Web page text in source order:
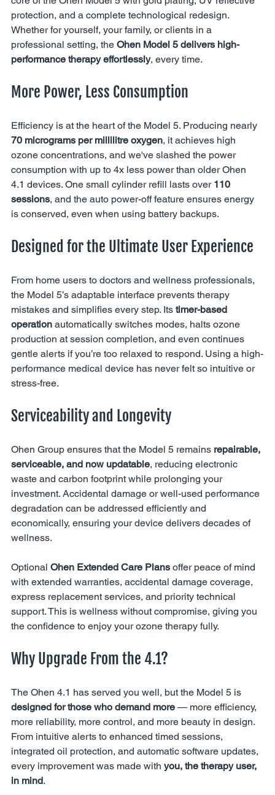
protection, and a complete technological redesign.
Whether for yourself, your family, or clients in a
professional setting, the Ohen Model 5 delivers high-
performance therapy effortlessly, every time.
More Power, Less Consumption
Efficiency is at the heart of the Model 5. Producing nearly
70 micrograms per millilitre oxygen, it achieves high
ozone concentrations, and we've slashed the power
consumption with up to 4x less power than older Ohen
4.1 devices. One small cylinder refill lasts over 110
sessions, and the auto power-off feature ensures energy
is conserved, even when using battery backups.
Designed for the Ultimate User Experience
From home users to doctors and wellness professionals,
the Model 5’s adaptable interface prevents therapy
mistakes and simplifies every step. Its timer-based
operation automatically switches modes, halts ozone
production at session completion, and even continues
gentle alerts if you’re too relaxed to respond. Using a high-
performance medical device has never felt so intuitive or
stress-free.
Serviceability and Longevity
Ohen Group ensures that the Model 5 remains repairable,
serviceable, and now updatable, reducing electronic
waste and carbon footprint while prolonging your
investment. Accidental damage or well-used performance
degradation can be addressed efficiently and
economically, ensuring your device delivers decades of
wellness.
Optional Ohen Extended Care Plans offer peace of mind
with extended warranties, accidental damage coverage,
express replacement services, and priority technical
support. This is wellness without compromise, giving you
the confidence to enjoy your ozone therapy fully.
Why Upgrade From the 4.1?
The Ohen 4.1 has served you well, but the Model 5 is
designed for those who demand more — more efficiency,
more reliability, more control, and more beauty in design.
From intuitive alerts to enhanced timed sessions,
integrated oil protection, and automatic software updates,
every improvement was made with you, the therapy user,
in mind.